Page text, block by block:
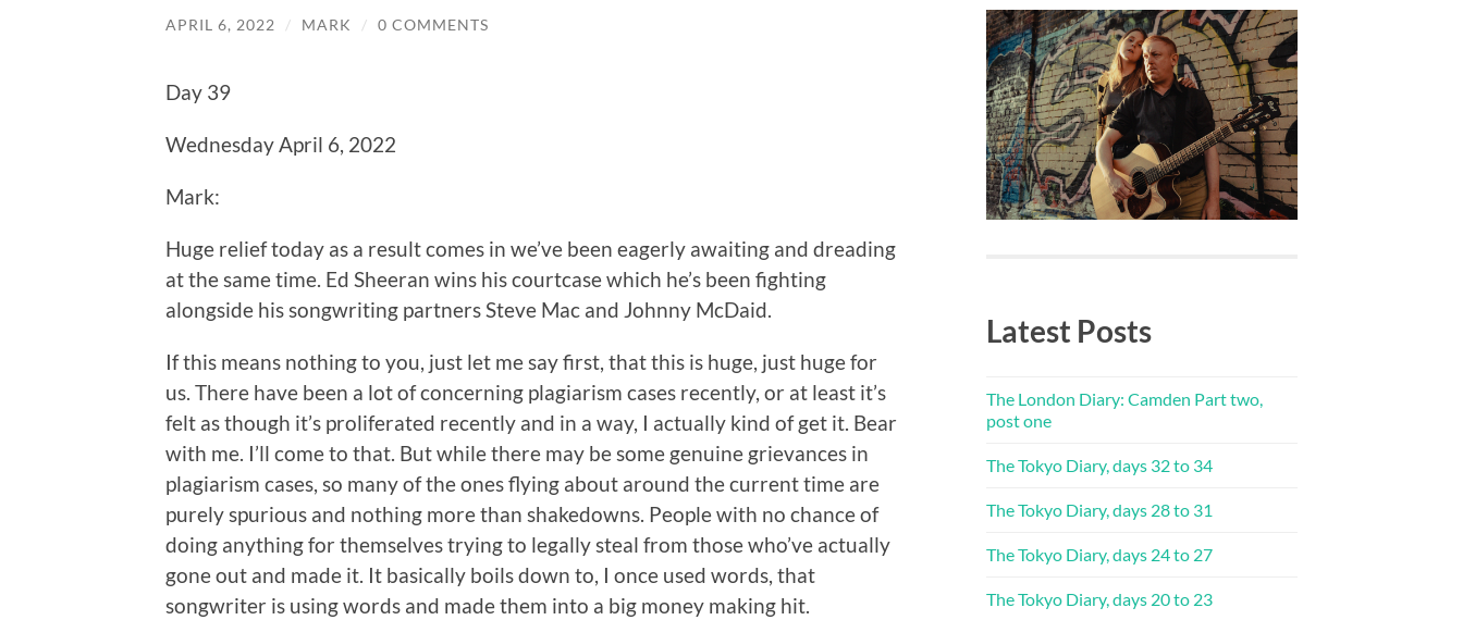
APRIL 6, 2022 / MARK / 0 COMMENTS
Day 39
Wednesday April 6, 2022
Mark:
Huge relief today as a result comes in we’ve been eagerly awaiting and dreading
at the same time. Ed Sheeran wins his courtcase which he’s been fighting
alongside his songwriting partners Steve Mac and Johnny McDaid.
If this means nothing to you, just let me say first, that this is huge, just huge for
us. There have been a lot of concerning plagiarism cases recently, or at least it’s
felt as though it’s proliferated recently and in a way, I actually kind of get it. Bear
with me. I’ll come to that. But while there may be some genuine grievances in
plagiarism cases, so many of the ones flying about around the current time are
purely spurious and nothing more than shakedowns. People with no chance of
doing anything for themselves trying to legally steal from those who’ve actually
gone out and made it. It basically boils down to, I once used words, that
songwriter is using words and made them into a big money making hit.
Latest Posts
The London Diary: Camden Part two,
post one
The Tokyo Diary, days 32 to 34
The Tokyo Diary, days 28 to 31
The Tokyo Diary, days 24 to 27
The Tokyo Diary, days 20 to 23